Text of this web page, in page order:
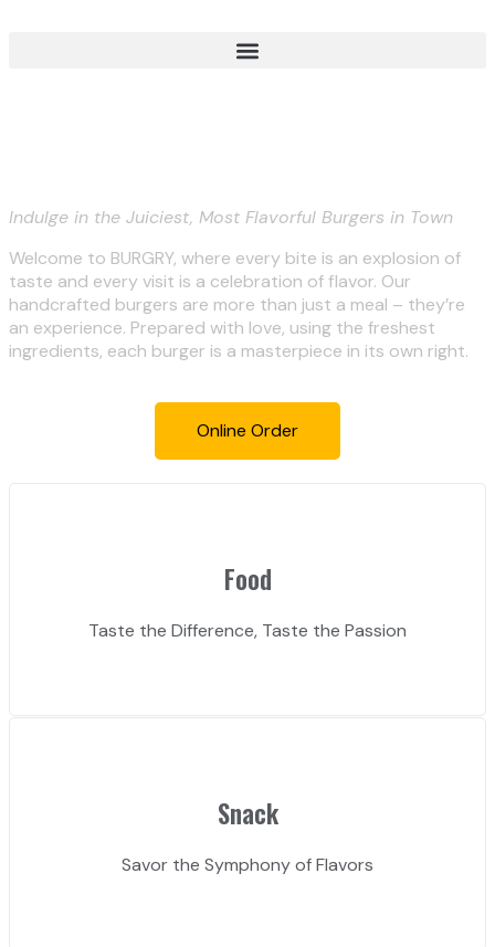
Indulge in the Juiciest, Most Flavorful Burgers in Town
Welcome to BURGRY, where every bite is an explosion of
taste and every visit is a celebration of flavor. Our
handcrafted burgers are more than just a meal – they’re
an experience. Prepared with love, using the freshest
ingredients, each burger is a masterpiece in its own right.
Online Order
Food
Taste the Difference, Taste the Passion
Snack
Savor the Symphony of Flavors